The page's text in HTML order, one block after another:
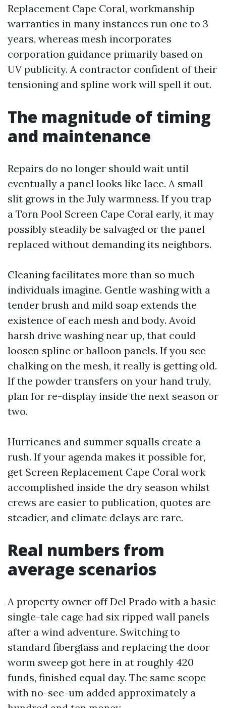
Replacement Cape Coral, workmanship
warranties in many instances run one to 3
years, whereas mesh incorporates
corporation guidance primarily based on
UV publicity. A contractor confident of their
tensioning and spline work will spell it out.
The magnitude of timing
and maintenance
Repairs do no longer should wait until
eventually a panel looks like lace. A small
slit grows in the July warmness. If you trap
a Torn Pool Screen Cape Coral early, it may
possibly steadily be salvaged or the panel
replaced without demanding its neighbors.
Cleaning facilitates more than so much
individuals imagine. Gentle washing with a
tender brush and mild soap extends the
existence of each mesh and body. Avoid
harsh drive washing near up, that could
loosen spline or balloon panels. If you see
chalking on the mesh, it really is getting old.
If the powder transfers on your hand truly,
plan for re-display inside the next season or
two.
Hurricanes and summer squalls create a
rush. If your agenda makes it possible for,
get Screen Replacement Cape Coral work
accomplished inside the dry season whilst
crews are easier to publication, quotes are
steadier, and climate delays are rare.
Real numbers from
average scenarios
A property owner off Del Prado with a basic
single-tale cage had six ripped wall panels
after a wind adventure. Switching to
standard fiberglass and replacing the door
worm sweep got here in at roughly 420
funds, finished equal day. The same scope
with no-see-um added approximately a